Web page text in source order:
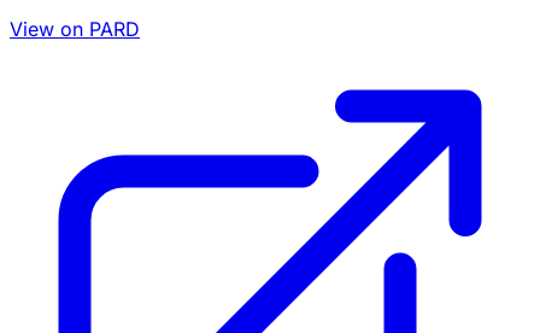
View on PARD